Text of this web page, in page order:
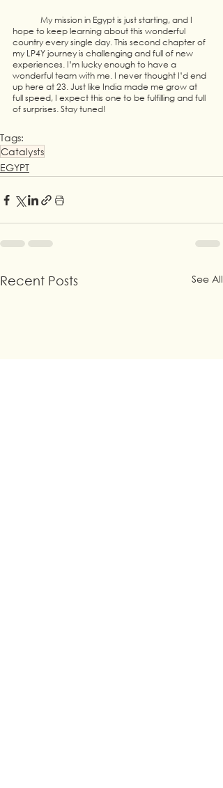
hope to keep learning about this wonderful
country every single day. This second chapter of
my LP4Y journey is challenging and full of new
experiences. I’m lucky enough to have a
wonderful team with me. I never thought I’d end
up here at 23. Just like India made me grow at
full speed, I expect this one to be fulfilling and full
of surprises. Stay tuned!
Tags:
Catalysts
EGYPT
Recent Posts See All